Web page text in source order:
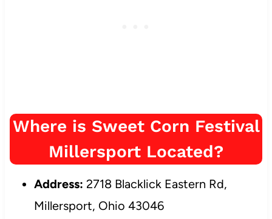
Where is Sweet Corn Festival
Millersport Located?
Address: 2718 Blacklick Eastern Rd,
Millersport, Ohio 43046